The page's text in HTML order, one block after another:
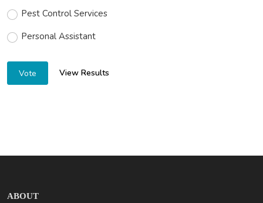
Pest Control Services
Personal Assistant
Vote View Results
ABOUT